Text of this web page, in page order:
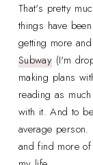
That's pretty
things have
getting more
Subway (I'm
making plans
reading as
with it. And to
average
and find more